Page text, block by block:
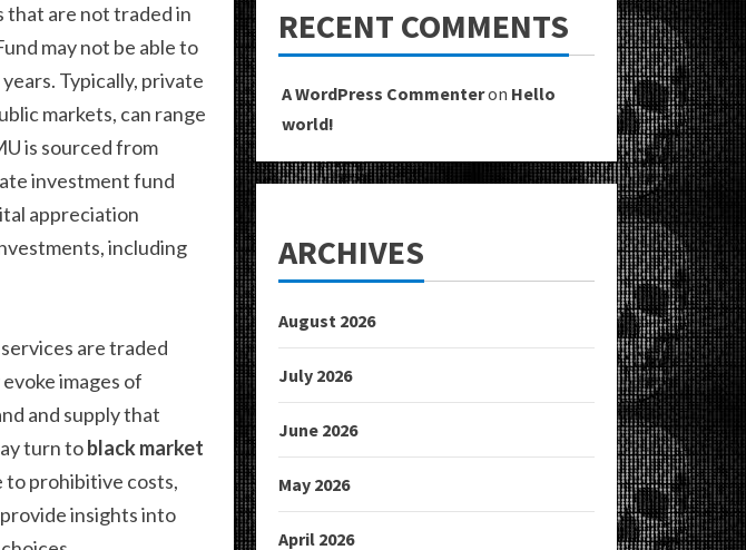
that are not traded in
may not be able to
Typically, private
markets, can range
is sourced from
investment fund
appreciation
including
are traded
images of
and supply that
turn toblack market
to prohibitive costs,
insights into
RECENT COMMENTS
A WordPress Commenteron Hello
world!
ARCHIVES
August 2026
July 2026
June 2026
May 2026
April 2026